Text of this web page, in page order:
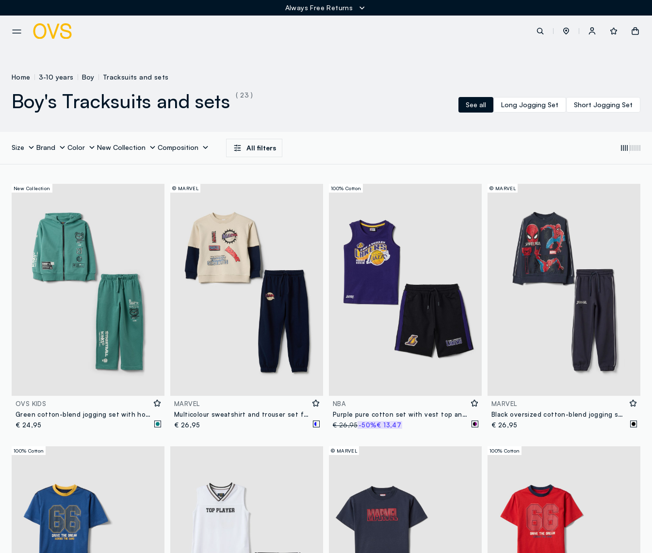
Always Free Returns
button.loginandregister
loyalty.euro.points
loyalty.guest.discoverpagelink
Home 3-10 years Boy Tracksuits and sets
Boy's Tracksuits and sets
( 23 )
See all
Long Jogging Set Short Jogging Set
Size Brand Color New Collection Composition All filters
New Collection
OVS KIDS
Green cotton-blend jogging set with hooded sweatshirt for boys
€ 24,95
© MARVEL
MARVEL
Multicolour sweatshirt and trouser set for children in cotton blend over fit
€ 26,95
100% Cotton
NBA
Purple pure cotton set with vest top and shorts
€ 26,95-50%€ 13,47
© MARVEL
MARVEL
Black oversized cotton-blend jogging set with MARVEL Spider-Man print for boys
€ 26,95
100% Cotton © MARVEL 100% Cotton